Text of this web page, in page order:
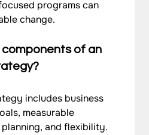
programs can
change.
of an
includes business
measurable
and flexibility.